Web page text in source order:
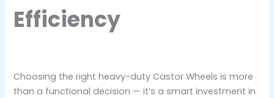
Efficiency
Choosing the right heavy-duty Castor Wheels is more
than a functional decision — it’s a smart investment in